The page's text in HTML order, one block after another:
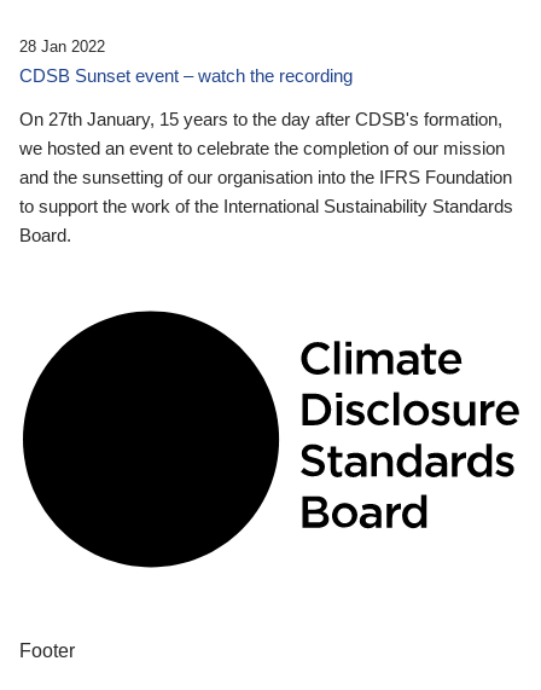
28 Jan 2022
CDSB Sunset event – watch the recording
On 27th January, 15 years to the day after CDSB's formation,
we hosted an event to celebrate the completion of our mission
and the sunsetting of our organisation into the IFRS Foundation
to support the work of the International Sustainability Standards
Board.
Footer